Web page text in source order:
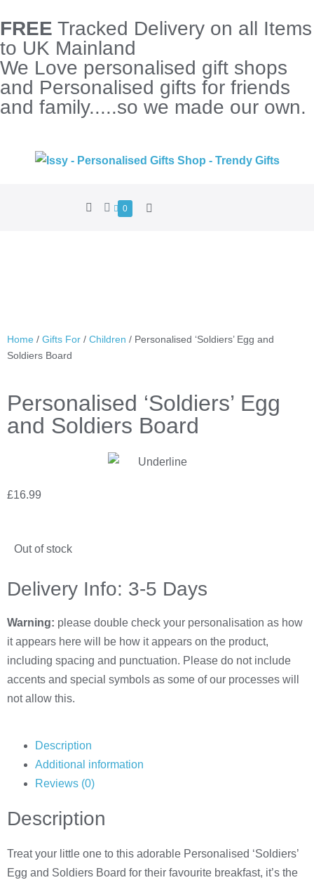
FREE Tracked Delivery on all Items
to UK Mainland
We Love personalised gift shops
and Personalised gifts for friends
and family.....so we made our own.
0
Home / Gifts For / Children / Personalised ‘Soldiers’ Egg and
Soldiers Board
Personalised ‘Soldiers’ Egg
and Soldiers Board
£16.99
Out of stock
Delivery Info: 3-5 Days
Warning: please double check your personalisation as how
it appears here will be how it appears on the product,
including spacing and punctuation. Please do not include
accents and special symbols as some of our processes will
not allow this.
Description
Additional information
Reviews (0)
Description
Treat your little one to this adorable Personalised ‘Soldiers’
Egg and Soldiers Board for their favourite breakfast, it’s the